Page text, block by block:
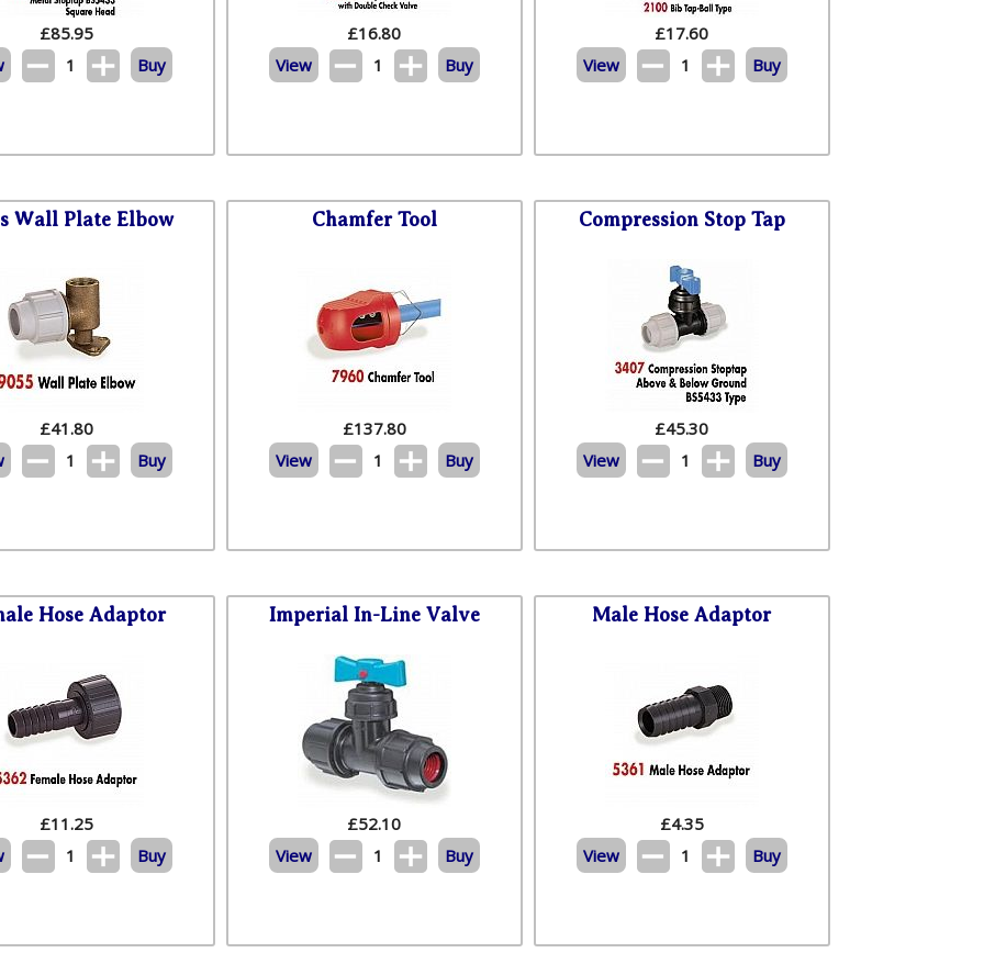
£85.95
1 Buy
£16.80
View
1 Buy
£17.60
View
1 Buy
Wall Plate Elbow
£41.80
1 Buy
Chamfer Tool
£137.80
View
1 Buy
Compression Stop Tap
£45.30
View
1 Buy
Hose Adaptor
£11.25
1 Buy
Imperial In-Line Valve
£52.10
View
1 Buy
Male Hose Adaptor
£4.35
View
1 Buy